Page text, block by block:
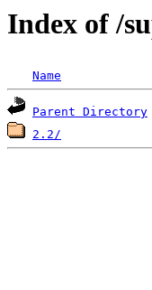
Index of /
Name
Parent Directory
2.2/